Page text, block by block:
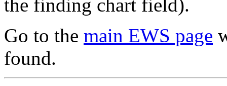
the finding chart field).
Go to the main EWS page
found.